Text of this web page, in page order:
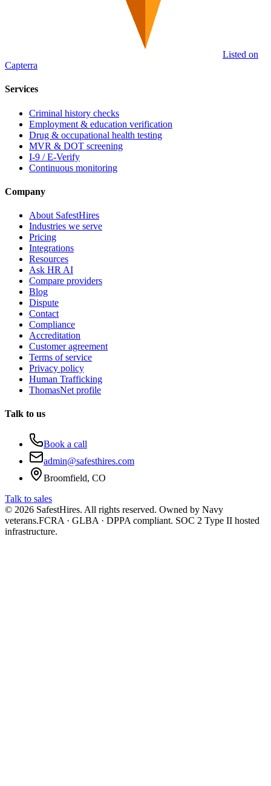
Listed on
Capterra
Services
Criminal history checks
Employment & education verification
Drug & occupational health testing
MVR & DOT screening
I-9 / E-Verify
Continuous monitoring
Company
About SafestHires
Industries we serve
Pricing
Integrations
Resources
Ask HR AI
Compare providers
Blog
Dispute
Contact
Compliance
Accreditation
Customer agreement
Terms of service
Privacy policy
Human Trafficking
ThomasNet profile
Talk to us
Book a call
admin@safesthires.com
Broomfield, CO
Talk to sales
© 2026 SafestHires. All rights reserved. Owned by Navy
veterans.FCRA · GLBA · DPPA compliant. SOC 2 Type II hosted
infrastructure.